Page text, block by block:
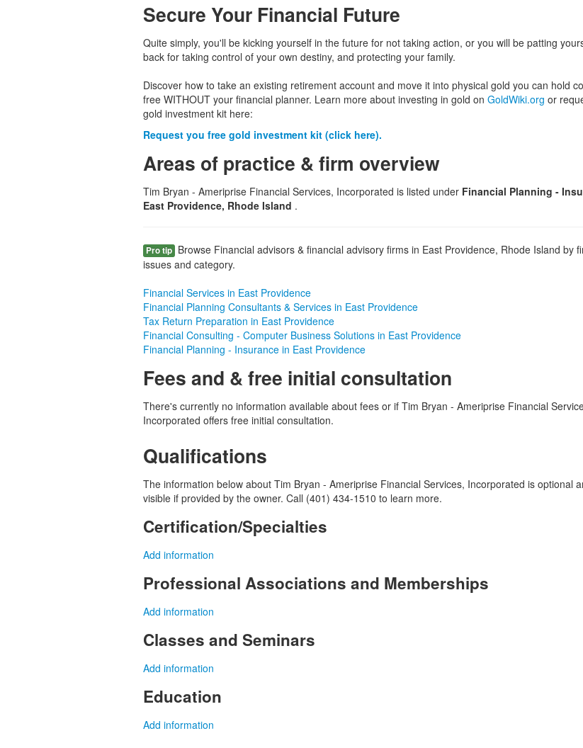
Secure Your Financial Future
Quite simply, you'll be kicking yourself in the future for not taking action, or you will be patting
back for taking control of your own destiny, and protecting your family.
Discover how to take an existing retirement account and move it into physical gold you can hold
free WITHOUT your financial planner. Learn more about investing in gold on GoldWiki.org or
gold investment kit here:
Request you free gold investment kit (click here).
Areas of practice & firm overview
Tim Bryan - Ameriprise Financial Services, Incorporated is listed under Financial Planning -
East Providence, Rhode Island .
Pro tip Browse Financial advisors & financial advisory firms in East Providence, Rhode Island by
issues and category.
Financial Services in East Providence
Financial Planning Consultants & Services in East Providence
Tax Return Preparation in East Providence
Financial Consulting - Computer Business Solutions in East Providence
Financial Planning - Insurance in East Providence
Fees and & free initial consultation
There's currently no information available about fees or if Tim Bryan - Ameriprise Financial
Incorporated offers free initial consultation.
Qualifications
The information below about Tim Bryan - Ameriprise Financial Services, Incorporated is optional
visible if provided by the owner. Call (401) 434-1510 to learn more.
Certification/Specialties
Add information
Professional Associations and Memberships
Add information
Classes and Seminars
Add information
Education
Add information